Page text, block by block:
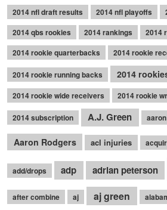
2014 nfl draft results
2014 nfl playoffs
2014 qbs rookies
2014 rankings
2014
2014 rookie quarterbacks
2014 rookie
2014 rookie running backs 2014
2014 rookie wide receivers 2014 rookie
2014 subscription A.J. Green
Aaron Rodgers acl injuries
add/drops adp adrian peterson
after combine aj aj green